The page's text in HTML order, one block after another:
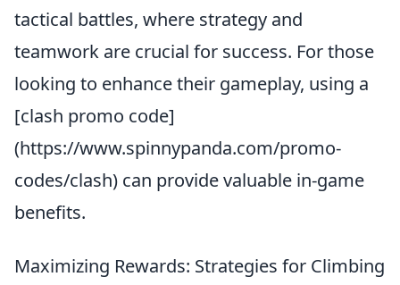
tactical battles, where strategy and
teamwork are crucial for success. For those
looking to enhance their gameplay, using a
[clash promo code]
(https://www.spinnypanda.com/promo-
codes/clash) can provide valuable in-game
benefits.
Maximizing Rewards: Strategies for Climbing